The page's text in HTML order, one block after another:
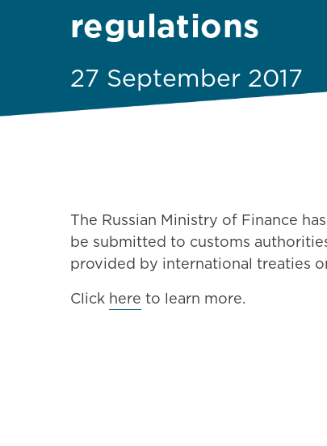
regulations
27 September 2017
The Russian Ministry of Finance
be submitted to customs
provided by international treaties
Click here to learn more.